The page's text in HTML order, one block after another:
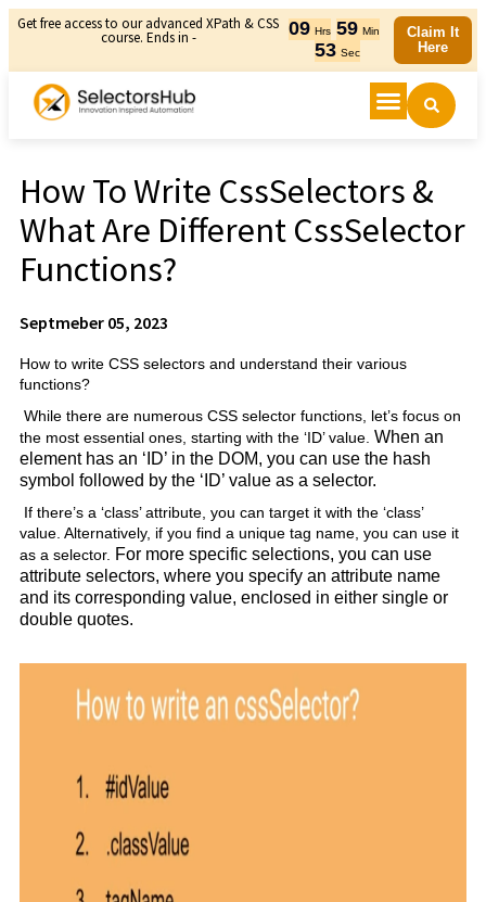
Get free access to our advanced XPath & CSS
course. Ends in - 09 Hrs 59 Min
53 Sec
Claim It
Here
How To Write CssSelectors &
What Are Different CssSelector
Functions?
Septmeber 05, 2023
How to write CSS selectors and understand their various
functions?
While there are numerous CSS selector functions, let’s focus on
the most essential ones, starting with the ‘ID’ value. When an
element has an ‘ID’ in the DOM, you can use the hash
symbol followed by the ‘ID’ value as a selector.
If there’s a ‘class’ attribute, you can target it with the ‘class’
value. Alternatively, if you find a unique tag name, you can use it
as a selector. For more specific selections, you can use
attribute selectors, where you specify an attribute name
and its corresponding value, enclosed in either single or
double quotes.